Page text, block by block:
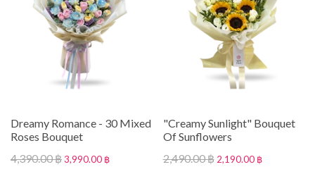
Dreamy Romance - 30 Mixed
Roses Bouquet
4,390.00 ฿3,990.00 ฿
"Creamy Sunlight" Bouquet
Of Sunflowers
2,490.00 ฿ 2,190.00 ฿